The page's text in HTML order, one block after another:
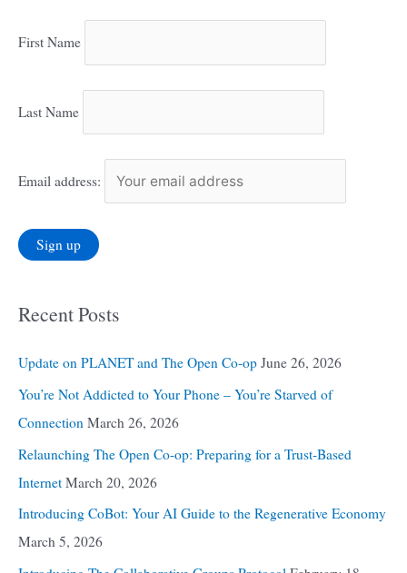
First Name
Last Name
Email address:
Recent Posts
Update on PLANET and The Open Co-op June 26, 2026
You’re Not Addicted to Your Phone – You’re Starved of
Connection March 26, 2026
Relaunching The Open Co-op: Preparing for a Trust-Based
Internet March 20, 2026
Introducing CoBot: Your AI Guide to the Regenerative Economy
March 5, 2026